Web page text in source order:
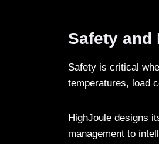
Safety and
Safety is critical
temperatures, load
HighJoule designs
management to